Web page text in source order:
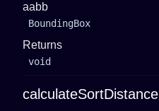
aabb
BoundingBox
Returns
void
calculateSortDistance